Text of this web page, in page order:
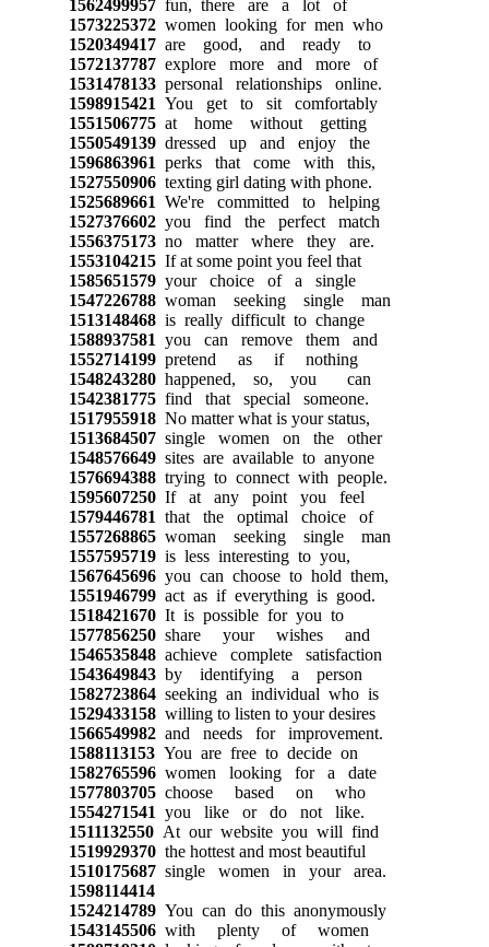
1562499957fun, there are a lot of
1573225372women looking for men who
1520349417are good, and ready to
1572137787explore more and more of
1531478133personal relationships online.
1598915421 You get to sit comfortably
1551506775at home without getting
1550549139dressed up and enjoy the
1596863961 perks that come with this,
1527550906texting girl dating with phone.
1525689661 We're committed to helping
1527376602you find the perfect match
1556375173no matter where they are.
1553104215If at some point you feel that
1585651579your choice of a single
1547226788woman seeking single man
1513148468is really difficult to change
1588937581 you can remove them and
1552714199pretend as if nothing
1548243280happened, so, you can
1542381775find that special someone.
1517955918No matter what is your status,
1513684507single women on the other
1548576649sites are available to anyone
1576694388trying to connect with people.
1595607250If at any point you feel
1579446781 that the optimal choice of
1557268865woman seeking single man
1557595719is less interesting to you,
1567645696you can choose to hold them,
1551946799act as if everything is good.
1518421670It is possible for you to
1577856250share your wishes and
1546535848achieve complete satisfaction
1543649843by identifying a person
1582723864seeking an individual who is
1529433158willing to listen to your desires
1566549982and needs for improvement.
1588113153You are free to decide on
1582765596women looking for a date
1577803705choose based on who
1554271541 you like or do not like.
1511132550At our website you will find
1519929370the hottest and most beautiful
1510175687single women in your area.
1598114414
1524214789You can do this anonymously
1543145506with plenty of women